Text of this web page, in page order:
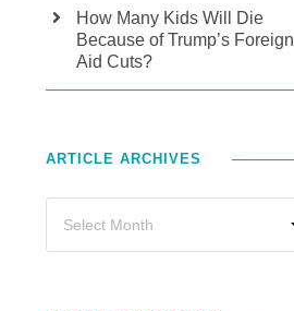
How Many Kids Will Die
Because of Trump’s Foreign
Aid Cuts?
ARTICLE ARCHIVES